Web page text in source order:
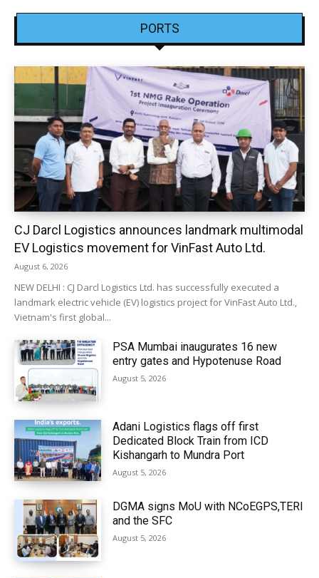
PORTS
CJ Darcl Logistics announces landmark multimodal
EV Logistics movement for VinFast Auto Ltd.
August 6, 2026
NEW DELHI : CJ Darcl Logistics Ltd. has successfully executed a
landmark electric vehicle (EV) logistics project for VinFast Auto Ltd.,
Vietnam's first global...
PSA Mumbai inaugurates 16 new
entry gates and Hypotenuse Road
August 5, 2026
Adani Logistics flags off first
Dedicated Block Train from ICD
Kishangarh to Mundra Port
August 5, 2026
DGMA signs MoU with NCoEGPS,TERI
and the SFC
August 5, 2026